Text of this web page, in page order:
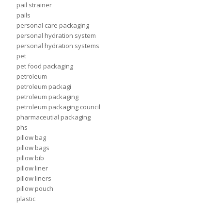
pail strainer
pails
personal care packaging
personal hydration system
personal hydration systems
pet
pet food packaging
petroleum
petroleum packagi
petroleum packaging
petroleum packaging council
pharmaceutial packaging
phs
pillow bag
pillow bags
pillow bib
pillow liner
pillow liners
pillow pouch
plastic